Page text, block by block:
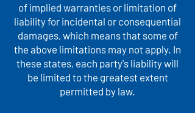
of implied warranties or limitation of
liability for incidental or consequential
damages, which means that some of
the above limitations may not apply. In
these states, each party's liability will
be limited to the greatest extent
permitted by law.